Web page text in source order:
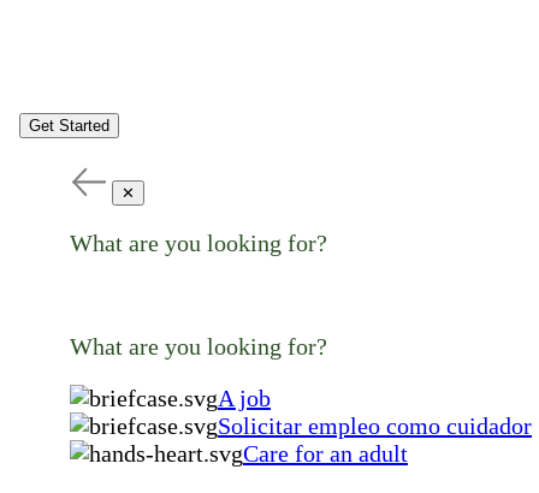
Get Started
✕
What are you looking for?
What are you looking for?
A job
Solicitar empleo como cuidador
Care for an adult